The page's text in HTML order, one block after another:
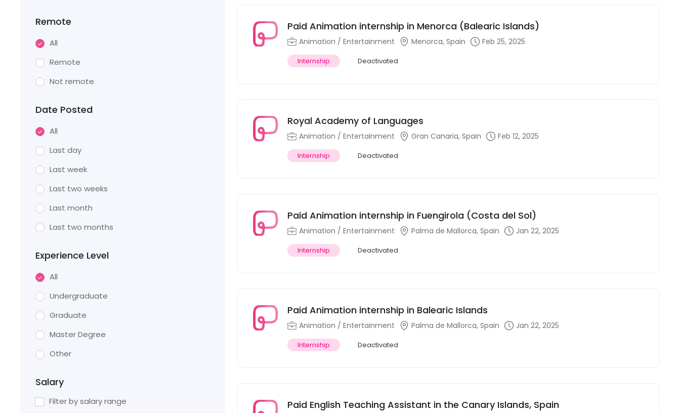
Remote
All
Remote
Not remote
Date Posted
All
Last day
Last week
Last two weeks
Last month
Last two months
Experience Level
All
Undergraduate
Graduate
Master Degree
Other
Salary
Filter by salary range
Paid Animation internship in Menorca (Balearic Islands)
Animation / Entertainment Menorca, Spain Feb 25, 2025
Internship Deactivated
Royal Academy of Languages
Animation / Entertainment Gran Canaria, Spain Feb 12, 2025
Internship Deactivated
Paid Animation internship in Fuengirola (Costa del Sol)
Animation / Entertainment Palma de Mallorca, Spain Jan 22, 2025
Internship Deactivated
Paid Animation internship in Balearic Islands
Animation / Entertainment Palma de Mallorca, Spain Jan 22, 2025
Internship Deactivated
Paid English Teaching Assistant in the Canary Islands, Spain